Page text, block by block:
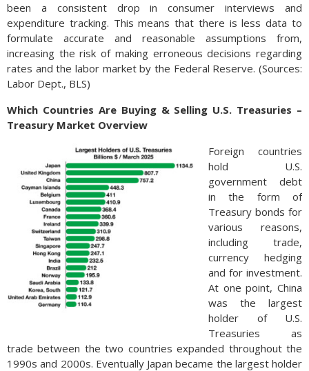
been a consistent drop in consumer interviews and
expenditure tracking. This means that there is less data to
formulate accurate and reasonable assumptions from,
increasing the risk of making erroneous decisions regarding
rates and the labor market by the Federal Reserve. (Sources:
Labor Dept., BLS)
Which Countries Are Buying & Selling U.S. Treasuries –
Treasury Market Overview
Foreign countries
hold U.S.
government debt
in the form of
Treasury bonds for
various reasons,
including trade,
currency hedging
and for investment.
At one point, China
was the largest
holder of U.S.
Treasuries as
trade between the two countries expanded throughout the
1990s and 2000s. Eventually Japan became the largest holder